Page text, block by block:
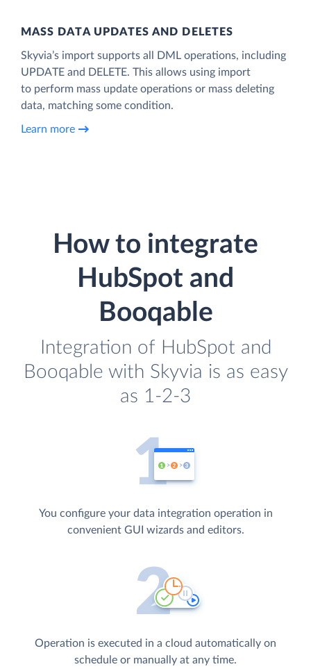
MASS DATA UPDATES AND DELETES
Skyvia’s import supports all DML operations, including
UPDATE and DELETE. This allows using import
to perform mass update operations or mass deleting
data, matching some condition.
Learn more
How to integrate
HubSpot and
Booqable
Integration of HubSpot and
Booqable with Skyvia is as easy
as 1-2-3
You configure your data integration operation in
convenient GUI wizards and editors.
Operation is executed in a cloud automatically on
schedule or manually at any time.